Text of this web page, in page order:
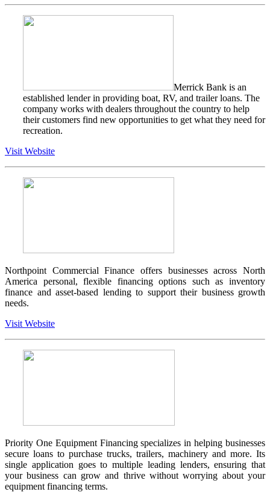
Merrick Bank is an
established lender in providing boat, RV, and trailer loans. The
company works with dealers throughout the country to help
their customers find new opportunities to get what they need for
recreation.
Visit Website
Northpoint Commercial Finance offers businesses across North
America personal, flexible financing options such as inventory
finance and asset-based lending to support their business growth
needs.
Visit Website
Priority One Equipment Financing specializes in helping businesses
secure loans to purchase trucks, trailers, machinery and more. Its
single application goes to multiple leading lenders, ensuring that
your business can grow and thrive without worrying about your
equipment financing terms.